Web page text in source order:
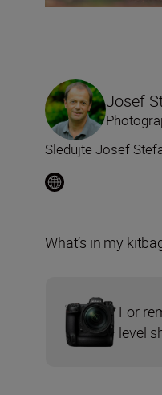
Josef
Sledujte Josef
What’s in my
For
level